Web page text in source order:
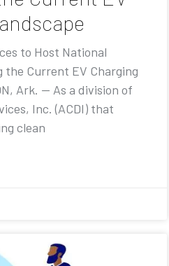
to Host National
the Current EV Charging
Ark. — As a division of
Inc. (ACDI) that
clean